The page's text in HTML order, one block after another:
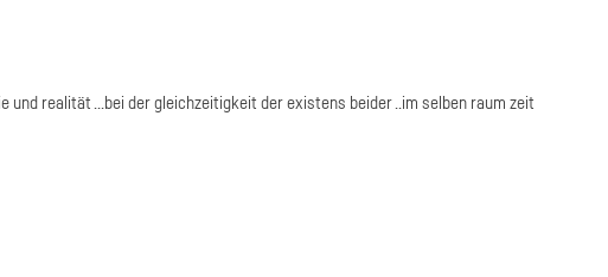
realität ...bei der gleichzeitigkeit der existens beider ..im selben raum zeit